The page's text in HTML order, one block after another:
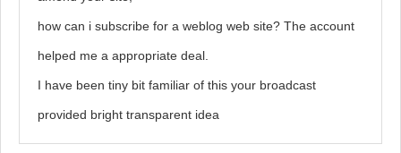
how can i subscribe for a weblog web site? The account
helped me a appropriate deal.
I have been tiny bit familiar of this your broadcast
provided bright transparent idea